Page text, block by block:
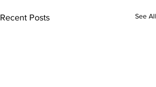
Recent Posts See All